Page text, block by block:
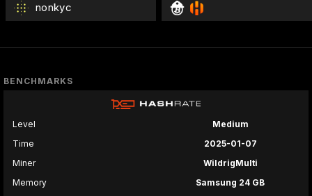
nonkyc
BENCHMARKS
Level
Medium
Time
2025-01-07
Miner
WildrigMulti
Memory
Samsung 24 GB